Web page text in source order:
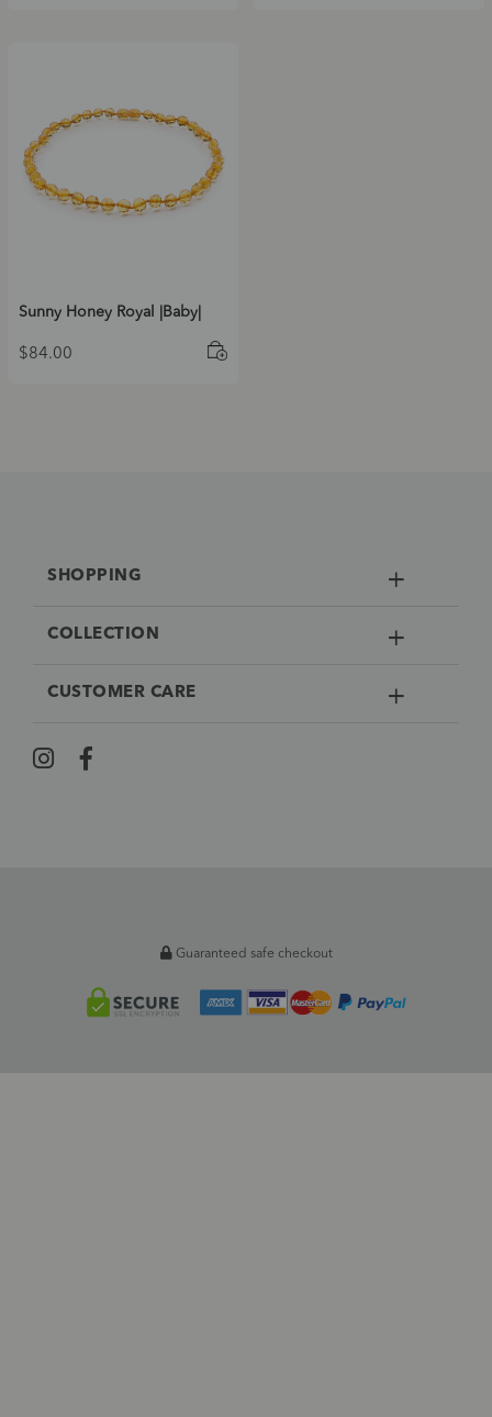
Sunny Honey Royal |Baby|
$84.00
SHOPPING
COLLECTION
CUSTOMER CARE
Guaranteed safe checkout